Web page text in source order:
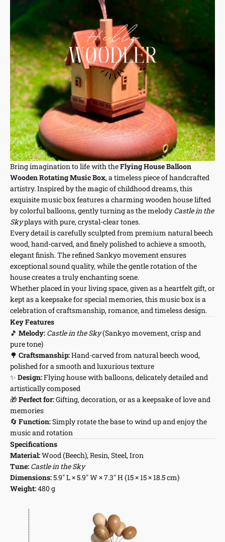
Bring imagination to life with theFlying House Balloon
Wooden Rotating Music Box, a timeless piece of handcrafted
artistry. Inspired by the magic of childhood dreams, this
exquisite music box features a charming wooden house lifted
by colorful balloons, gently turning as the melody Castle in the
Skyplays with pure, crystal-clear tones.
Every detail is carefully sculpted from premium natural beech
wood, hand-carved, and finely polished to achieve a smooth,
elegant finish. The refined Sankyo movement ensures
exceptional sound quality, while the gentle rotation of the
house creates a truly enchanting scene.
Whether placed in your living space, given as a heartfelt gift, or
kept as a keepsake for special memories, this music box is a
celebration of craftsmanship, romance, and timeless design.
Key Features
🎵 Melody: Castle in the Sky(Sankyo movement, crisp and
pure tone)
🌳 Craftsmanship:Hand-carved from natural beech wood,
polished for a smooth and luxurious texture
✨ Design:Flying house with balloons, delicately detailed and
artistically composed
🎁Perfect for:Gifting, decoration, or as a keepsake of love and
memories
🔄 Function:Simply rotate the base to wind up and enjoy the
music and rotation
Specifications
Material:Wood (Beech), Resin, Steel, Iron
Tune: Castle in the Sky
Dimensions:5.9" L × 5.9" W × 7.3" H (15 × 15 × 18.5 cm)
Weight:480 g